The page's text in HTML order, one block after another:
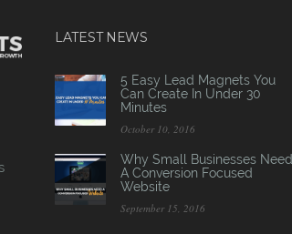
LATEST NEWS
5 Easy Lead Magnets You
Can Create In Under 30
Minutes
October 10, 2016
Why Small Businesses Need
A Conversion Focused
Website
September 15, 2016